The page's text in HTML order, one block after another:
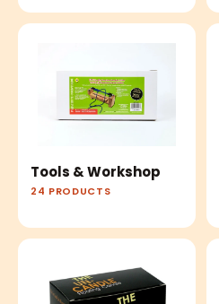
Tools & Workshop
24 PRODUCTS